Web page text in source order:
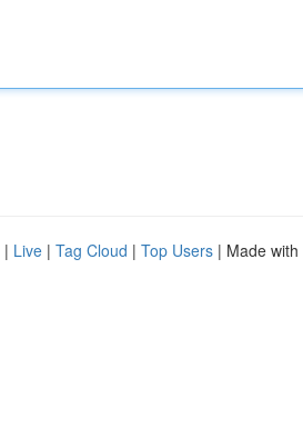
| Live | Tag Cloud | Top Users | Made with